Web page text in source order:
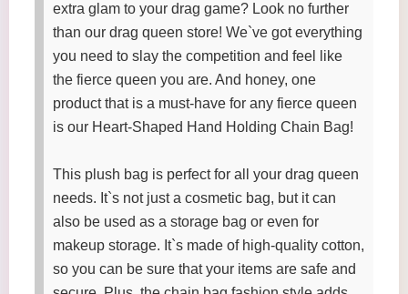
extra glam to your drag game? Look no further
than our drag queen store! We`ve got everything
you need to slay the competition and feel like
the fierce queen you are. And honey, one
product that is a must-have for any fierce queen
is our Heart-Shaped Hand Holding Chain Bag!
This plush bag is perfect for all your drag queen
needs. It`s not just a cosmetic bag, but it can
also be used as a storage bag or even for
makeup storage. It`s made of high-quality cotton,
so you can be sure that your items are safe and